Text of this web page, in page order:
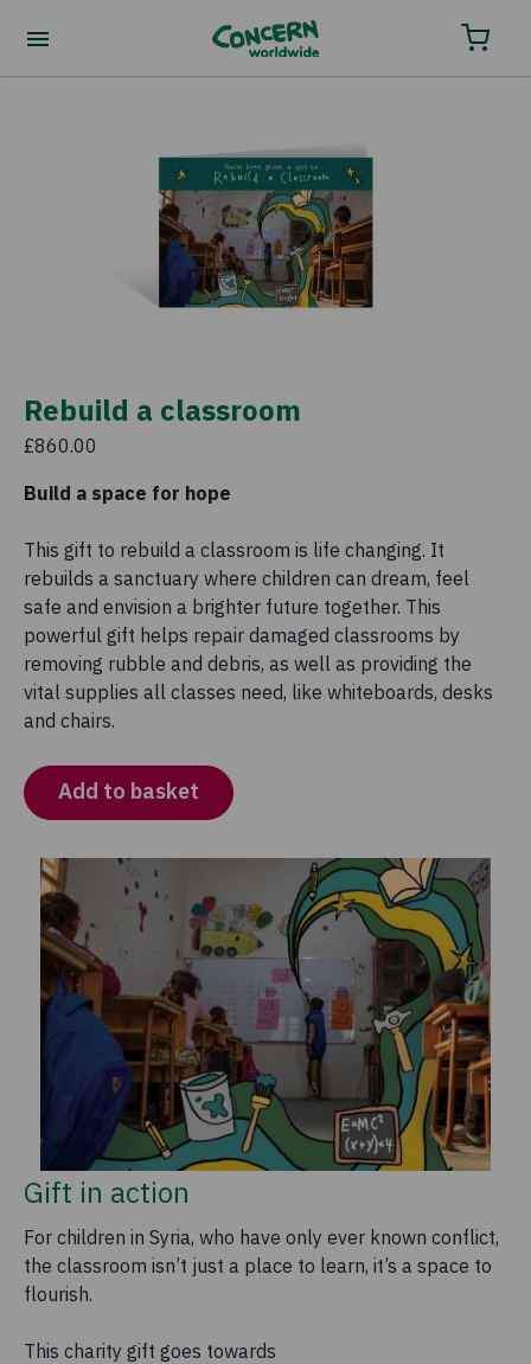
Order your charity gifts by phone
Rebuild a classroom
£860.00
Build a space for hope
This gift to rebuild a classroom is life changing. It
rebuilds a sanctuary where children can dream, feel
safe and envision a brighter future together. This
powerful gift helps repair damaged classrooms by
removing rubble and debris, as well as providing the
vital supplies all classes need, like whiteboards, desks
and chairs.
Add to basket
Gift in action
For children in Syria, who have only ever known conflict,
the classroom isn’t just a place to learn, it’s a space to
flourish.
This charity gift goes towards